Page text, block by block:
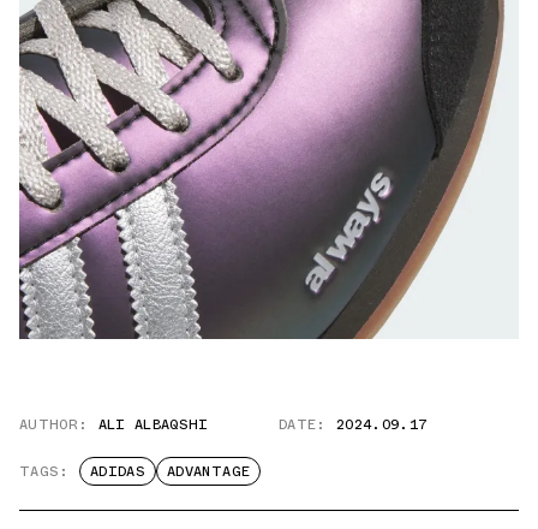
AUTHOR: ALI ALBAQSHI DATE: 2024.09.17
TAGS: ADIDAS ADVANTAGE